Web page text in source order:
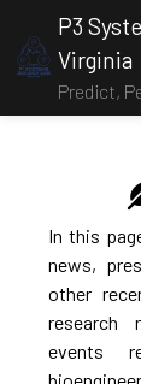
P3
Virginia
Predict,
In this
news,
other
research
events